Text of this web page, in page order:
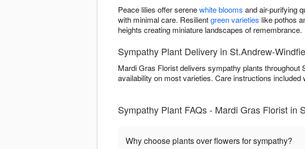
Peace lilies offer serenewhite blooms and air-purifying
with minimal care. Resilientgreen varieties like pothos
heights creating miniature landscapes of remembrance.
Sympathy Plant Delivery in St.Andrew-
Mardi Gras Florist delivers sympathy plants
availability on most varieties. Care instructions
Sympathy Plant FAQs - Mardi Gras Florist in
Why choose plants over flowers for sympathy?